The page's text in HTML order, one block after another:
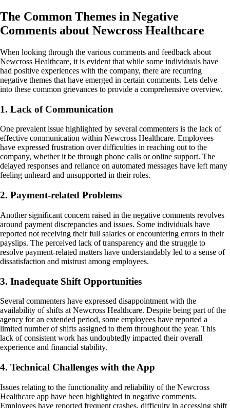
The Common Themes in Negative
Comments about Newcross Healthcare
When looking through the various comments and feedback about
Newcross Healthcare, it is evident that while some individuals have
had positive experiences with the company, there are recurring
negative themes that have emerged in certain comments. Lets delve
into these common grievances to provide a comprehensive overview.
1. Lack of Communication
One prevalent issue highlighted by several commenters is the lack of
effective communication within Newcross Healthcare. Employees
have expressed frustration over difficulties in reaching out to the
company, whether it be through phone calls or online support. The
delayed responses and reliance on automated messages have left many
feeling unheard and unsupported in their roles.
2. Payment-related Problems
Another significant concern raised in the negative comments revolves
around payment discrepancies and issues. Some individuals have
reported not receiving their full salaries or encountering errors in their
payslips. The perceived lack of transparency and the struggle to
resolve payment-related matters have understandably led to a sense of
dissatisfaction and mistrust among employees.
3. Inadequate Shift Opportunities
Several commenters have expressed disappointment with the
availability of shifts at Newcross Healthcare. Despite being part of the
agency for an extended period, some employees have reported a
limited number of shifts assigned to them throughout the year. This
lack of consistent work has undoubtedly impacted their overall
experience and financial stability.
4. Technical Challenges with the App
Issues relating to the functionality and reliability of the Newcross
Healthcare app have been highlighted in negative comments.
Employees have reported frequent crashes, difficulty in accessing shift